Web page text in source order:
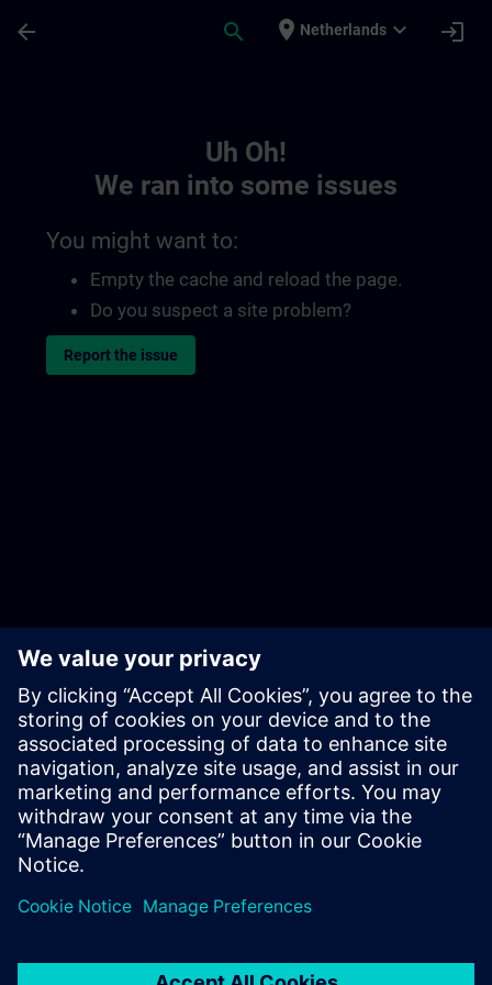
arrow_back search place Netherlands expand_more login
Uh Oh!
We ran into some issues
You might want to:
Empty the cache and reload the page.
Do you suspect a site problem?
Report the issue